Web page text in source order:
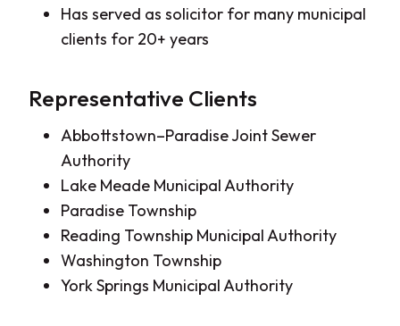
Has served as solicitor for many municipal
clients for 20+ years
Representative Clients
Abbottstown–Paradise Joint Sewer
Authority
Lake Meade Municipal Authority
Paradise Township
Reading Township Municipal Authority
Washington Township
York Springs Municipal Authority